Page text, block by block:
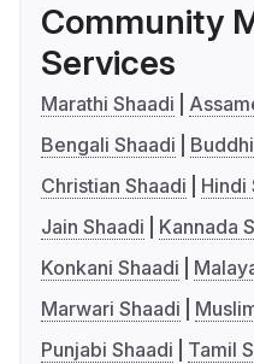
Community
Services
Marathi Shaadi
Bengali Shaadi
Christian Shaadi
Hindi
Jain Shaadi
Kannada
Konkani Shaadi
Marwari Shaadi
Punjabi Shaadi
Tamil